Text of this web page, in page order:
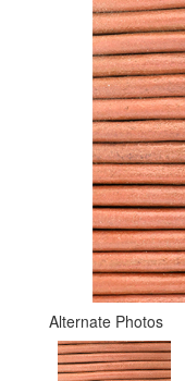
Alternate Photos